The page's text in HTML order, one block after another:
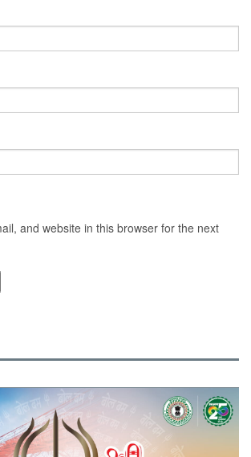
and website in this browser for the next